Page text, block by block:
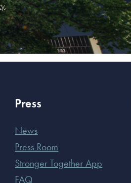
.
Press
News
Press Room
Stronger Together App
FAQ